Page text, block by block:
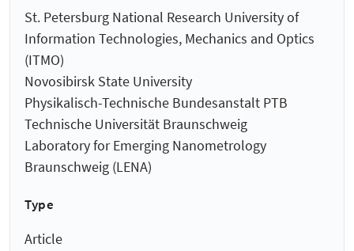
St. Petersburg National Research University of
Information Technologies, Mechanics and Optics
(ITMO)
Novosibirsk State University
Physikalisch-Technische Bundesanstalt PTB
Technische Universität Braunschweig
Laboratory for Emerging Nanometrology
Braunschweig (LENA)
Type
Article